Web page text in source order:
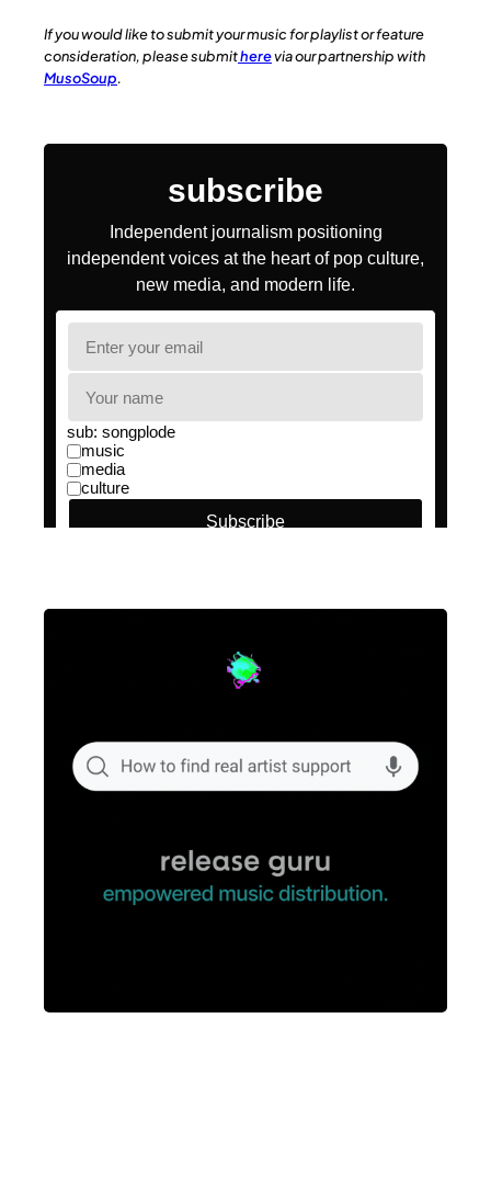
If you would like to submit your music for playlist or feature
consideration, please submitherevia our partnership with
MusoSoup.